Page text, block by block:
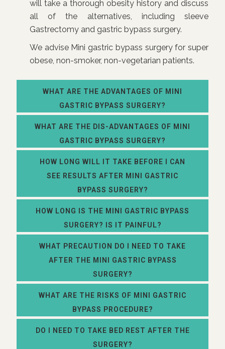
will take a thorough obesity history and discuss
all of the alternatives, including sleeve
Gastrectomy and gastric bypass surgery.
We advise Mini gastric bypass surgery for super
obese, non-smoker, non-vegetarian patients.
WHAT ARE THE ADVANTAGES OF MINI
GASTRIC BYPASS SURGERY?
WHAT ARE THE DIS-ADVANTAGES OF MINI
GASTRIC BYPASS SURGERY?
HOW LONG WILL IT TAKE BEFORE I CAN
SEE RESULTS AFTER MINI GASTRIC
BYPASS SURGERY?
HOW LONG IS THE MINI GASTRIC BYPASS
SURGERY? IS IT PAINFUL?
WHAT PRECAUTION DO I NEED TO TAKE
AFTER THE MINI GASTRIC BYPASS
SURGERY?
WHAT ARE THE RISKS OF MINI GASTRIC
BYPASS PROCEDURE?
DO I NEED TO TAKE BED REST AFTER THE
SURGERY?